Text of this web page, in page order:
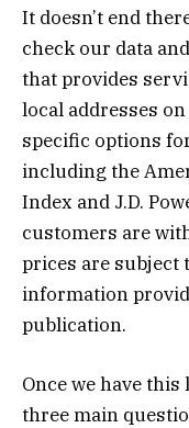
It doesn’t end
check our data
that provides
local addresses
specific options
including the
Index and J.D.
customers are
prices are subject
information
publication.
Once we have
three main